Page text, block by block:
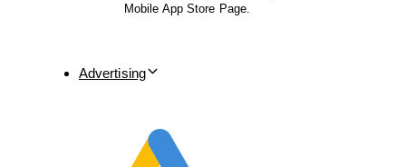
Mobile App Store Page.
Advertising